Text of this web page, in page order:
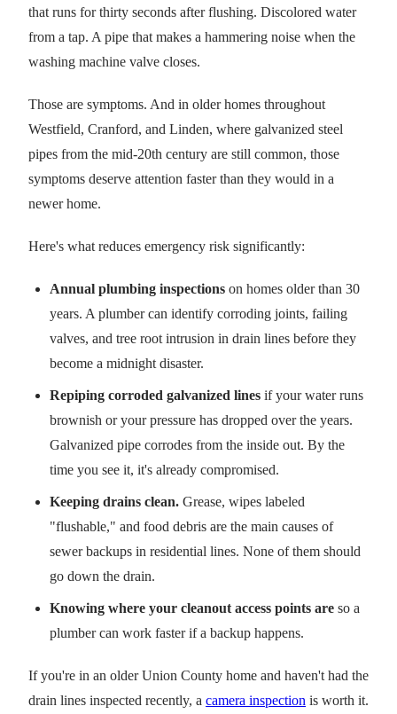
that runs for thirty seconds after flushing. Discolored water
from a tap. A pipe that makes a hammering noise when the
washing machine valve closes.
Those are symptoms. And in older homes throughout
Westfield, Cranford, and Linden, where galvanized steel
pipes from the mid-20th century are still common, those
symptoms deserve attention faster than they would in a
newer home.
Here's what reduces emergency risk significantly:
Annual plumbing inspections on homes older than 30
years. A plumber can identify corroding joints, failing
valves, and tree root intrusion in drain lines before they
become a midnight disaster.
Repiping corroded galvanized lines if your water runs
brownish or your pressure has dropped over the years.
Galvanized pipe corrodes from the inside out. By the
time you see it, it's already compromised.
Keeping drains clean. Grease, wipes labeled
"flushable," and food debris are the main causes of
sewer backups in residential lines. None of them should
go down the drain.
Knowing where your cleanout access points are so a
plumber can work faster if a backup happens.
If you're in an older Union County home and haven't had the
drain lines inspected recently, a camera inspection is worth it.